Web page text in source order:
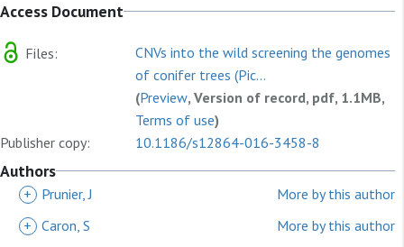
Access Document
Files:
CNVs into the wild screening the genomes
of conifer trees (Pic...
(Preview, Version of record, pdf, 1.1MB,
Terms of use)
Publisher copy:
10.1186/s12864-016-3458-8
Authors
+ Prunier, J
More by this author
+ Caron, S
More by this author